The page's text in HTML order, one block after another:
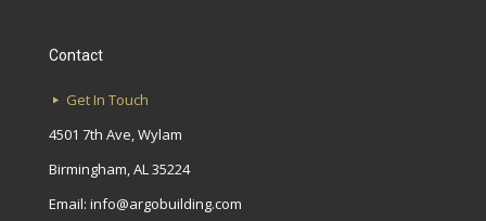
Contact
Get In Touch
4501 7th Ave, Wylam
Birmingham, AL 35224
Email: info@argobuilding.com